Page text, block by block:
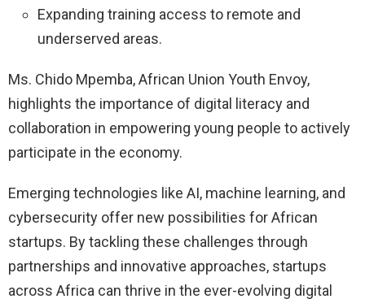
Expanding training access to remote and
underserved areas.
Ms. Chido Mpemba, African Union Youth Envoy,
highlights the importance of digital literacy and
collaboration in empowering young people to actively
participate in the economy.
Emerging technologies like AI, machine learning, and
cybersecurity offer new possibilities for African
startups. By tackling these challenges through
partnerships and innovative approaches, startups
across Africa can thrive in the ever-evolving digital